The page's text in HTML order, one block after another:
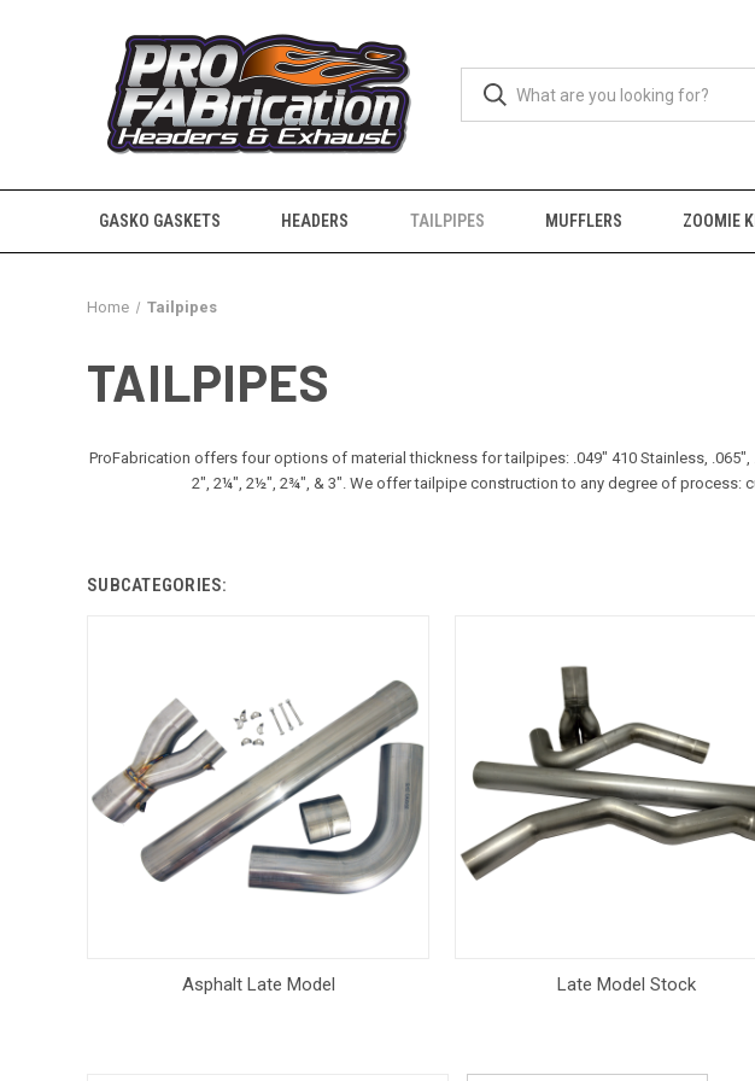
GASKO GASKETS HEADERS TAILPIPES MUFFLERS ZOOMIE
Home Tailpipes
TAILPIPES
ProFabrication offers four options of material thickness for tailpipes: .049" 410 Stainless,
2", 2¼", 2½", 2¾", & 3". We offer tailpipe construction to any degree of
SUBCATEGORIES:
Asphalt Late Model Late Model Stock